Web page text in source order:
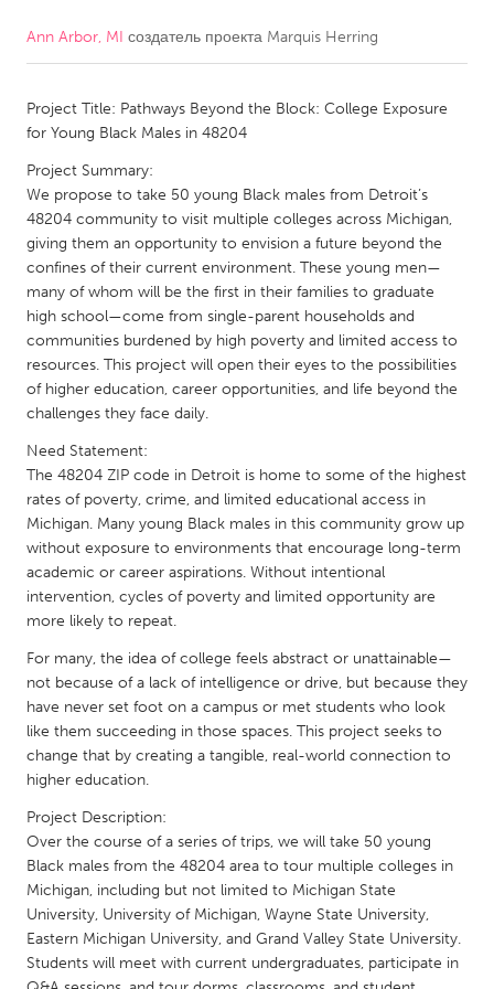
CANADA
Kitchener-Waterloo
New Glasgow
South Shore
Toronto
MALAYSIA
Kuala Lumpur
NETHERLANDS
Leiden
Rotterdam
QATAR
Qatar
SINGAPORE
Singapore
Glasgow
UNITED STATES
Ann Arbor, MI
Baltimore, MD
Boston, MA
Burlingame-San Mateo, CA
Cass Clay
Chicago, IL
Cleveland, OH
Durham, NC
Ann Arbor, MI создатель проекта Marquis Herring
Project Title: Pathways Beyond the Block: College Exposure
for Young Black Males in 48204
Project Summary:
We propose to take 50 young Black males from Detroit’s
48204 community to visit multiple colleges across Michigan,
giving them an opportunity to envision a future beyond the
confines of their current environment. These young men—
many of whom will be the first in their families to graduate
high school—come from single-parent households and
communities burdened by high poverty and limited access to
resources. This project will open their eyes to the possibilities
of higher education, career opportunities, and life beyond the
challenges they face daily.
Need Statement:
The 48204 ZIP code in Detroit is home to some of the highest
rates of poverty, crime, and limited educational access in
Michigan. Many young Black males in this community grow up
without exposure to environments that encourage long-term
academic or career aspirations. Without intentional
intervention, cycles of poverty and limited opportunity are
more likely to repeat.
For many, the idea of college feels abstract or unattainable—
not because of a lack of intelligence or drive, but because they
have never set foot on a campus or met students who look
like them succeeding in those spaces. This project seeks to
change that by creating a tangible, real-world connection to
higher education.
Project Description:
Over the course of a series of trips, we will take 50 young
Black males from the 48204 area to tour multiple colleges in
Michigan, including but not limited to Michigan State
University, University of Michigan, Wayne State University,
Eastern Michigan University, and Grand Valley State University.
Students will meet with current undergraduates, participate in